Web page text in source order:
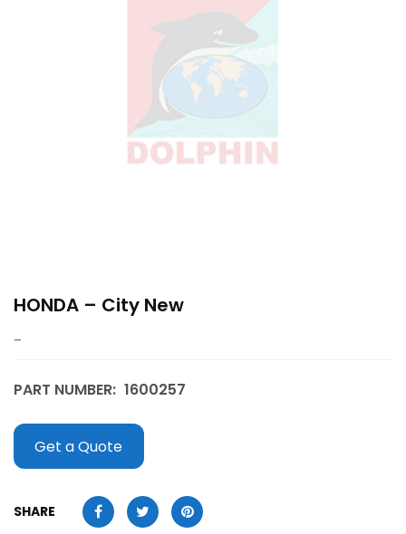
HONDA – City New
–
PART NUMBER: 1600257
Get a Quote
SHARE